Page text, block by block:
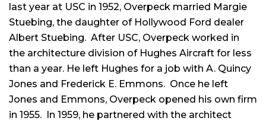
last year at USC in 1952, Overpeck married Margie
Stuebing, the daughter of Hollywood Ford dealer
Albert Stuebing. After USC, Overpeck worked in
the architecture division of Hughes Aircraft for less
than a year. He left Hughes for a job with A. Quincy
Jones and Frederick E. Emmons. Once he left
Jones and Emmons, Overpeck opened his own firm
in 1955. In 1959, he partnered with the architect